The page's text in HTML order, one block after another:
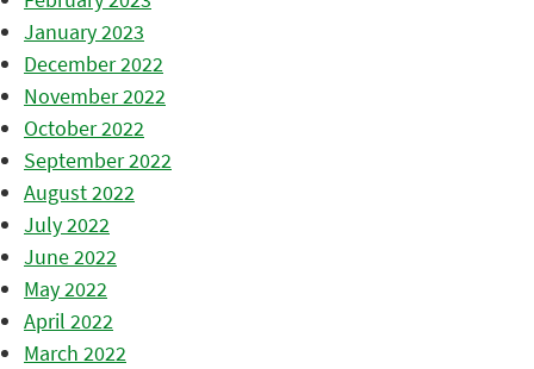
January 2023
December 2022
November 2022
October 2022
September 2022
August 2022
July 2022
June 2022
May 2022
April 2022
March 2022